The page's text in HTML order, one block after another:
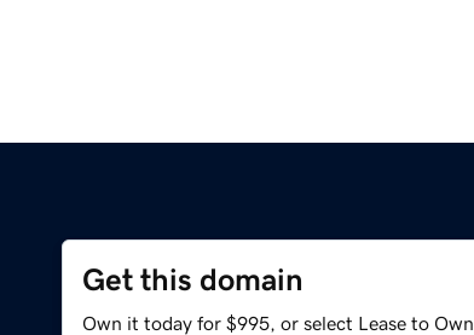
Get this domain
Own it today for $995, or select Lease to Own.